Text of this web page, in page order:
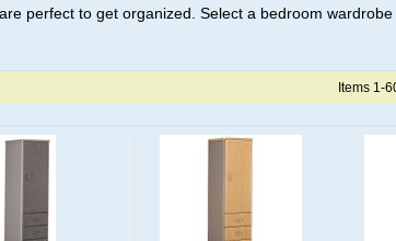
perfect to get organized. Select a bedroom
Items 1-